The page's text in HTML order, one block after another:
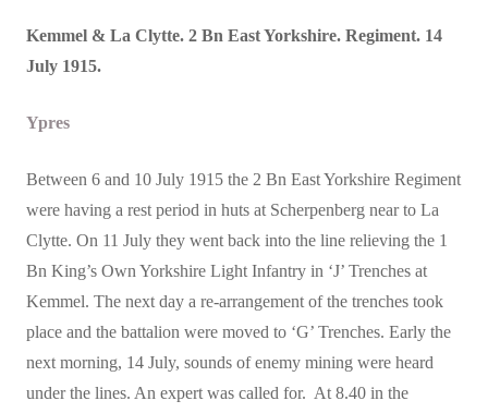
Kemmel & La Clytte. 2 Bn East Yorkshire. Regiment. 14
July 1915.
Ypres
Between 6 and 10 July 1915 the 2 Bn East Yorkshire Regiment
were having a rest period in huts at Scherpenberg near to La
Clytte. On 11 July they went back into the line relieving the 1
Bn King’s Own Yorkshire Light Infantry in ‘J’ Trenches at
Kemmel. The next day a re-arrangement of the trenches took
place and the battalion were moved to ‘G’ Trenches. Early the
next morning, 14 July, sounds of enemy mining were heard
under the lines. An expert was called for. At 8.40 in the